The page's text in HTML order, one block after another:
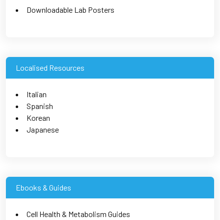
Downloadable Lab Posters
Localised Resources
Italian
Spanish
Korean
Japanese
Ebooks & Guides
Cell Health & Metabolism Guides